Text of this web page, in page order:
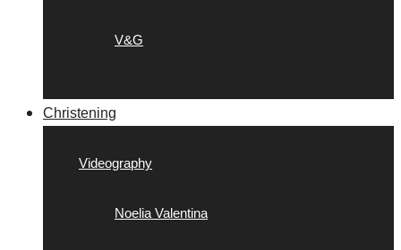
V&G
Christening
Videography
Noelia Valentina